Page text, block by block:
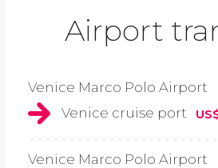
Airport
Venice Marco Polo Airport
Venice cruise port
Venice Marco Polo Airport